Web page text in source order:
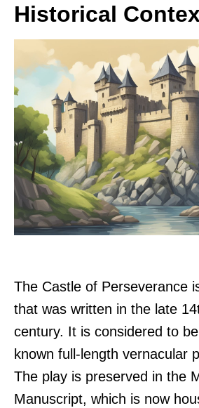
Historical
The Castle of Perseverance
that was written in the late
century. It is considered to
known full-length vernacular
The play is preserved in the
Manuscript, which is now